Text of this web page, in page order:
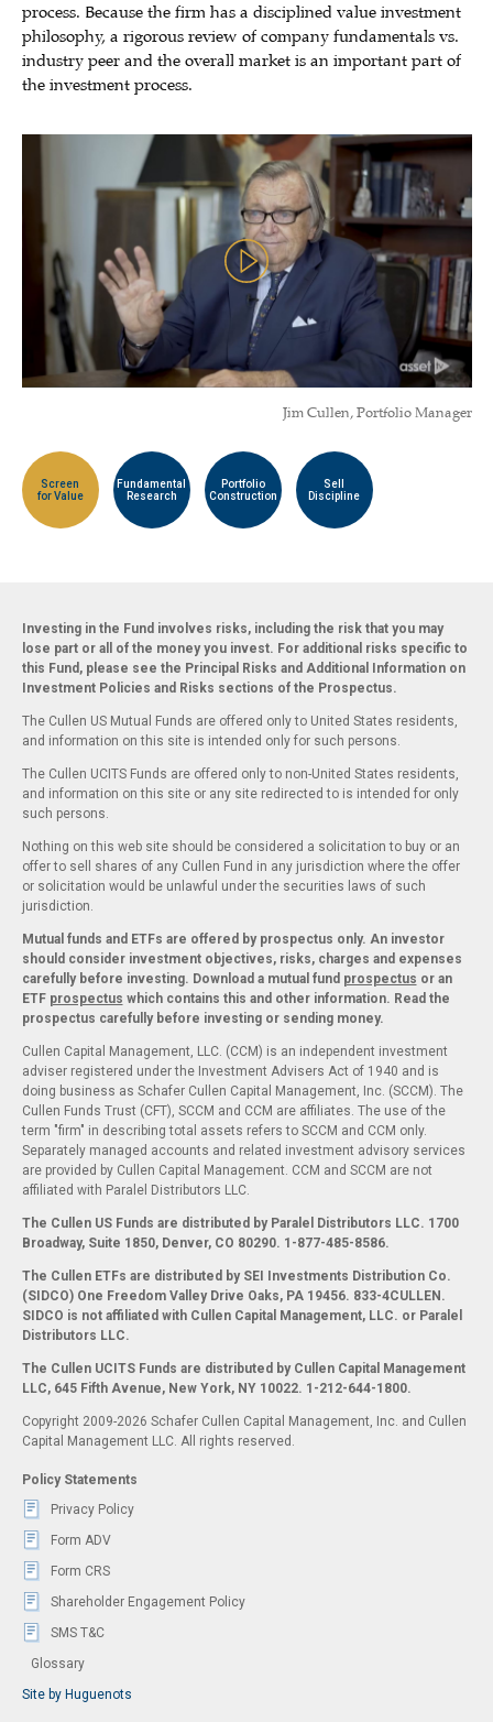
process. Because the firm has a disciplined value investment
philosophy, a rigorous review of company fundamentals vs.
industry peer and the overall market is an important part of
the investment process.
Jim Cullen, Portfolio Manager
Screen
for Value
Fundamental
Research
Portfolio
Construction
Sell
Discipline
Investing in the Fund involves risks, including the risk that you may
lose part or all of the money you invest. For additional risks specific to
this Fund, please see the Principal Risks and Additional Information on
Investment Policies and Risks sections of the Prospectus.
The Cullen US Mutual Funds are offered only to United States residents,
and information on this site is intended only for such persons.
The Cullen UCITS Funds are offered only to non-United States residents,
and information on this site or any site redirected to is intended for only
such persons.
Nothing on this web site should be considered a solicitation to buy or an
offer to sell shares of any Cullen Fund in any jurisdiction where the offer
or solicitation would be unlawful under the securities laws of such
jurisdiction.
Mutual funds and ETFs are offered by prospectus only. An investor
should consider investment objectives, risks, charges and expenses
carefully before investing. Download a mutual fund prospectus or an
ETF prospectus which contains this and other information. Read the
prospectus carefully before investing or sending money.
Cullen Capital Management, LLC. (CCM) is an independent investment
adviser registered under the Investment Advisers Act of 1940 and is
doing business as Schafer Cullen Capital Management, Inc. (SCCM). The
Cullen Funds Trust (CFT), SCCM and CCM are affiliates. The use of the
term "firm" in describing total assets refers to SCCM and CCM only.
Separately managed accounts and related investment advisory services
are provided by Cullen Capital Management. CCM and SCCM are not
affiliated with Paralel Distributors LLC.
The Cullen US Funds are distributed by Paralel Distributors LLC. 1700
Broadway, Suite 1850, Denver, CO 80290. 1-877-485-8586.
The Cullen ETFs are distributed by SEI Investments Distribution Co.
(SIDCO) One Freedom Valley Drive Oaks, PA 19456. 833-4CULLEN.
SIDCO is not affiliated with Cullen Capital Management, LLC. or Paralel
Distributors LLC.
The Cullen UCITS Funds are distributed by Cullen Capital Management
LLC, 645 Fifth Avenue, New York, NY 10022. 1-212-644-1800.
Copyright 2009-2026 Schafer Cullen Capital Management, Inc. and Cullen
Capital Management LLC. All rights reserved.
Policy Statements
Privacy Policy
Form ADV
Form CRS
Shareholder Engagement Policy
SMS T&C
Glossary
Site by Huguenots